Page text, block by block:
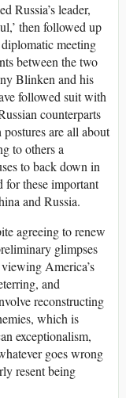
Russia’s leader,
then followed up
meeting
between the two
Blinken and his
followed suit with
counterparts
are all about
to others a
to back down in
for these important
and Russia.
agreeing to renew
glimpses
America’s
and
reconstructing
which is
exceptionalism,
goes wrong
resent being